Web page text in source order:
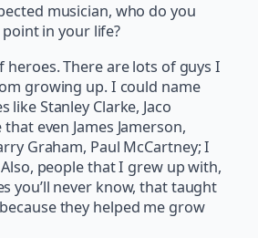
musician, who do you
in your life?
heroes. There are lots of guys I
growing up. I could name
like Stanley Clarke, Jaco
even James Jamerson,
Graham, Paul McCartney; I
people that I grew up with,
you’ll never know, that taught
they helped me grow